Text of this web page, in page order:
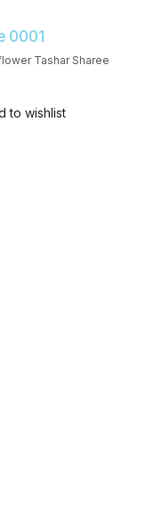
0001
Tashar Sharee
to wishlist